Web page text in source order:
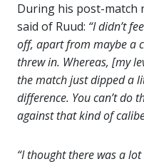
During his post-match
said of Ruud: “I didn’t
off, apart from maybe a
threw in. Whereas, [my
the match just dipped a
difference. You can’t do
against that kind of
“I thought there was a